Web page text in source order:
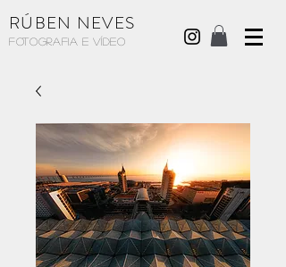
RÚBEN NEVES
Fotografia e Vídeo